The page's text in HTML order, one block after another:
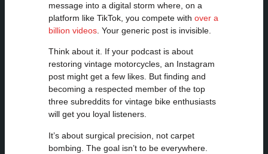
message into a digital storm where, on a
platform like TikTok, you compete withover a
billion videos . Your generic post is invisible.
Think about it. If your podcast is about
restoring vintage motorcycles, an Instagram
post might get a few likes. But finding and
becoming a respected member of the top
three subreddits for vintage bike enthusiasts
will get you loyal listeners.
It’s about surgical precision, not carpet
bombing. The goal isn’t to be everywhere.